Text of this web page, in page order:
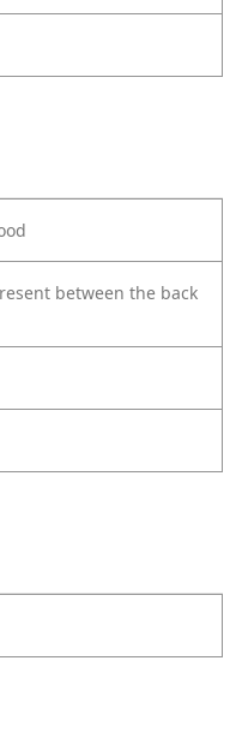
between the back